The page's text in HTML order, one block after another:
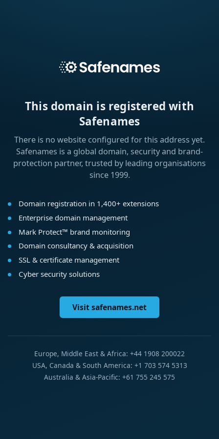
This domain is registered with
Safenames
There is no website configured for this address yet.
Safenames is a global domain, security and brand-
protection partner, trusted by leading organisations
since 1999.
Domain registration in 1,400+ extensions
Enterprise domain management
Mark Protect™ brand monitoring
Domain consultancy & acquisition
SSL & certificate management
Cyber security solutions
Visit safenames.net
Europe, Middle East & Africa: +44 1908 200022
USA, Canada & South America: +1 703 574 5313
Australia & Asia-Pacific: +61 755 245 575